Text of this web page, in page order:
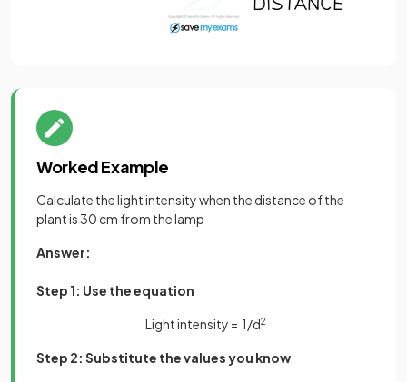
Worked Example
Calculate the light intensity when the distance of the
plant is 30 cm from the lamp
Answer:
Step 1: Use the equation
Light intensity = 1/d2
Step 2: Substitute the values you know